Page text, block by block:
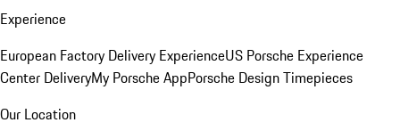
Experience
European Factory Delivery ExperienceUS Porsche Experience
Center DeliveryMy Porsche AppPorsche Design Timepieces
Our Location